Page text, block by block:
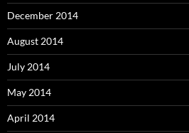
December 2014
August 2014
July 2014
May 2014
April 2014